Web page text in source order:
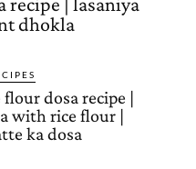
dhokla
dosa recipe |
with rice flour |
ka dosa